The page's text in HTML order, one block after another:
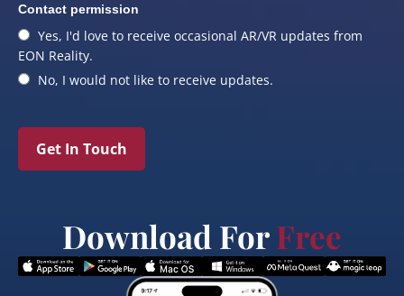
Contact permission
Yes, I'd love to receive occasional AR/VR updates from
EON Reality.
No, I would not like to receive updates.
Get In Touch
Download ForFree